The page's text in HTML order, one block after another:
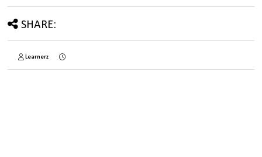
SHARE:
Learnerz